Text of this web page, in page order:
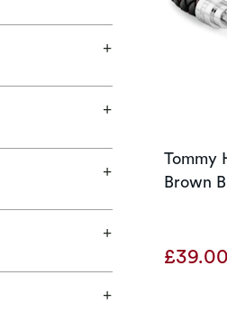
Tommy
Brown